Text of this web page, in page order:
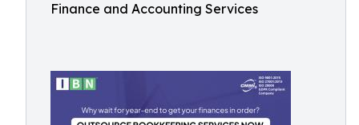
Finance and Accounting Services